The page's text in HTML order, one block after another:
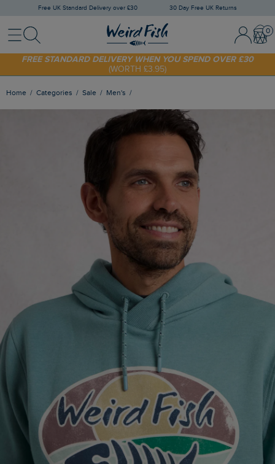
Free UK Standard Delivery over £30 30 Day Free UK Returns
MenuSearch Sign In /
SHOP TODAY - EXTRA 20%OFF YOUR FIRST ORDER* USE CODE
SUNNY20
FREE STANDARD DELIVERY WHEN YOU SPEND OVER £30
(WORTH £3.95)
Home Categories Sale Men's